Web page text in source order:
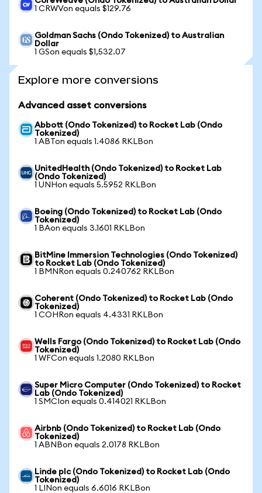
1 CRWVon equals $129.76
Goldman Sachs (Ondo Tokenized) to Australian
Dollar
1 GSon equals $1,532.07
Explore more conversions
Advanced asset conversions
Abbott (Ondo Tokenized) to Rocket Lab (Ondo
Tokenized)
1 ABTon equals 1.4086 RKLBon
UnitedHealth (Ondo Tokenized) to Rocket Lab
(Ondo Tokenized)
1 UNHon equals 5.5952 RKLBon
Boeing (Ondo Tokenized) to Rocket Lab (Ondo
Tokenized)
1 BAon equals 3.1601 RKLBon
BitMine Immersion Technologies (Ondo Tokenized)
to Rocket Lab (Ondo Tokenized)
1 BMNRon equals 0.240762 RKLBon
Coherent (Ondo Tokenized) to Rocket Lab (Ondo
Tokenized)
1 COHRon equals 4.4331 RKLBon
Wells Fargo (Ondo Tokenized) to Rocket Lab (Ondo
Tokenized)
1 WFCon equals 1.2080 RKLBon
Super Micro Computer (Ondo Tokenized) to Rocket
Lab (Ondo Tokenized)
1 SMCIon equals 0.414021 RKLBon
Airbnb (Ondo Tokenized) to Rocket Lab (Ondo
Tokenized)
1 ABNBon equals 2.0178 RKLBon
Linde plc (Ondo Tokenized) to Rocket Lab (Ondo
Tokenized)
1 LINon equals 6.6016 RKLBon